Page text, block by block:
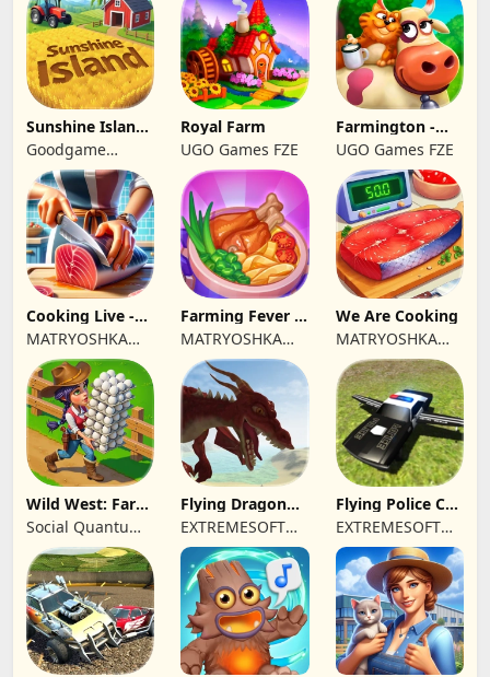
Sunshine Island
- Farm Game
Goodgame
Studio
Royal Farm
UGO Games FZE
Farmington -
Farm game
UGO Games FZE
Cooking Live -
Town restaurant
MATRYOSHKA
GAMES CY LTD
Farming Fever -
Cooking time
MATRYOSHKA
GAMES CY LTD
We Are Cooking
MATRYOSHKA
GAMES CY LTD
Wild West: Farm
Town Building
Social Quantum
Ltd
Flying Dragon
Simulator 2019
EXTREMESOFT
BILISIM
REKLAMCILIK
TICARET LIMITED
SIRKETI
Flying Police Car
Driving Sim
EXTREMESOFT
BILISIM
REKLAMCILIK
TICARET LIMITED
SIRKETI